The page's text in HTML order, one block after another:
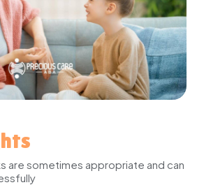
are sometimes appropriate and can